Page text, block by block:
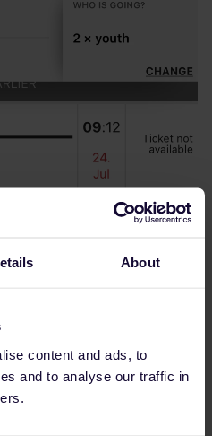
About
content and ads, to
and to analyse our traffic in